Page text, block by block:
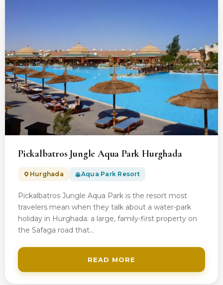
Pickalbatros Jungle Aqua Park Hurghada
Hurghada Aqua Park Resort
Pickalbatros Jungle Aqua Park is the resort most
travelers mean when they talk about a water-park
holiday in Hurghada: a large, family-first property on
the Safaga road that…
READ MORE